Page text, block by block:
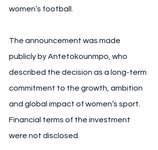
women’s football.
The announcement was made
publicly by Antetokounmpo, who
described the decision as a long-term
commitment to the growth, ambition
and global impact of women’s sport.
Financial terms of the investment
were not disclosed.